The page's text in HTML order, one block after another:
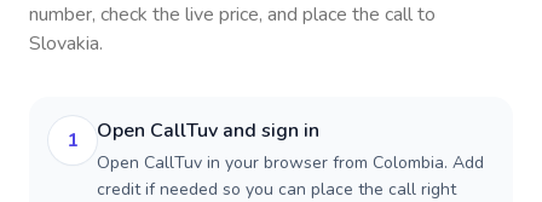
number, check the live price, and place the call to
Slovakia.
1 Open CallTuv and sign in
Open CallTuv in your browser from Colombia. Add
credit if needed so you can place the call right